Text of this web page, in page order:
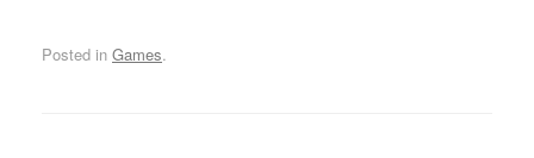
known for its powerful
3D and 2D game
Posted in Games.